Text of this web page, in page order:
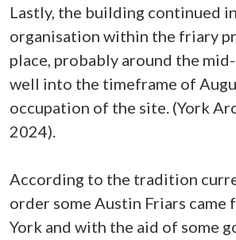
Lastly, the building continued
organisation within the friary
place, probably around the
well into the timeframe of
occupation of the site. (York
2024).
According to the tradition
order some Austin Friars
York and with the aid of some